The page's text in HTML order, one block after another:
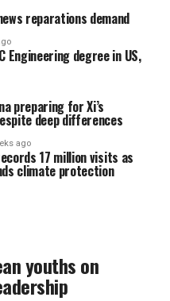
reparations demand
Engineering degree in US,
preparing for Xi’s
deep differences
ago
17 million visits as
climate protection
youths on